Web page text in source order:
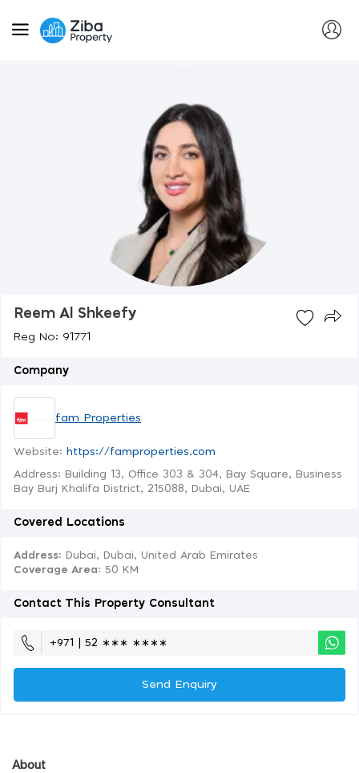
Reem Al Shkeefy
Reg No: 91771
Company
fam Properties
Website: https://famproperties.com
Address: Building 13, Office 303 & 304, Bay Square, Business
Bay Burj Khalifa District, 215088, Dubai, UAE
Covered Locations
Address: Dubai, Dubai, United Arab Emirates
Coverage Area: 50 KM
Contact This Property Consultant
+971 | 52 ∗∗∗ ∗∗∗∗
Send Enquiry
About